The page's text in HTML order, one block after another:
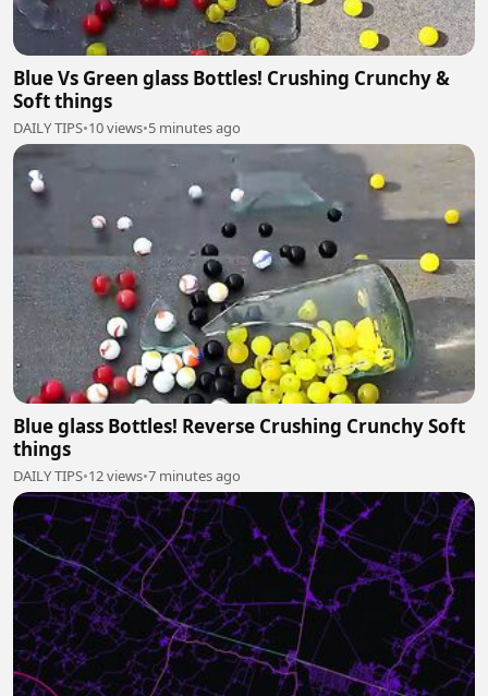
Blue Vs Green glass Bottles! Crushing Crunchy &
Soft things
DAILY TIPS•10 views•5 minutes ago
Blue glass Bottles! Reverse Crushing Crunchy Soft
things
DAILY TIPS•12 views•7 minutes ago